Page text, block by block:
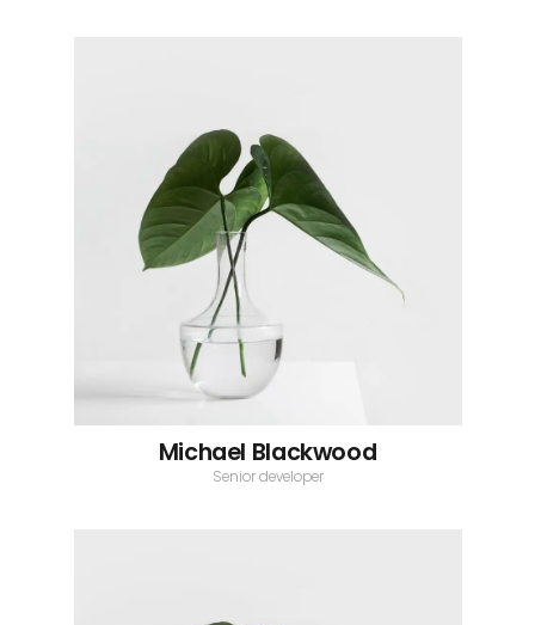
Michael Blackwood
Senior developer